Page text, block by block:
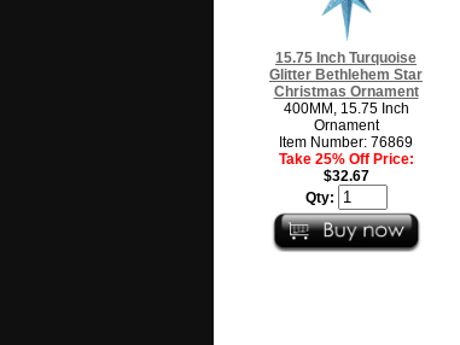
15.75 Inch Turquoise
Glitter Bethlehem Star
Christmas Ornament
400MM, 15.75 Inch
Ornament
Item Number: 76869
Take 25% Off Price:
$32.67
Qty: